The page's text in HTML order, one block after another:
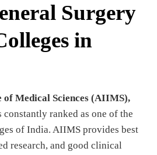
Surgery
in
Medical Sciences (AIIMS),
constantly ranked as one of the
of India. AIIMS provides best
research, and good clinical